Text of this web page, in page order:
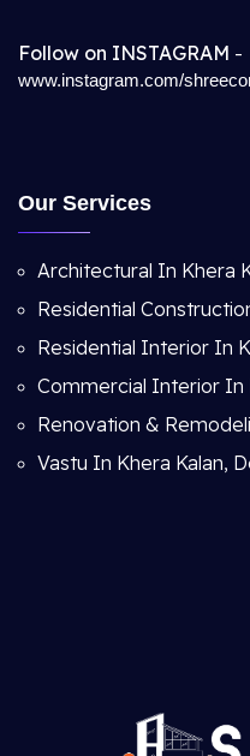
Follow on INSTAGRAM -
www.instagram.com/
Our Services
Architectural In Khera
Residential
Residential Interior In
Commercial Interior In
Renovation &
Vastu In Khera Kalan,